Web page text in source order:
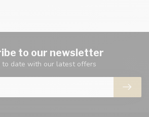
to our newsletter
to date with our latest offers